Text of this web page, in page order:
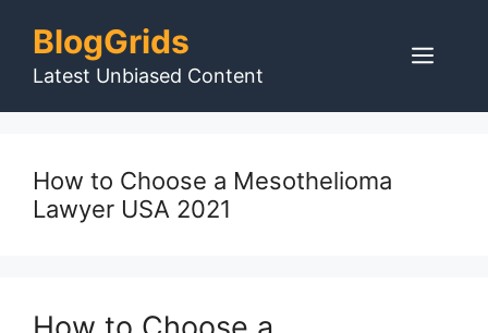
content
BlogGrids
Latest Unbiased Content
How to Choose a Mesothelioma
Lawyer USA 2021